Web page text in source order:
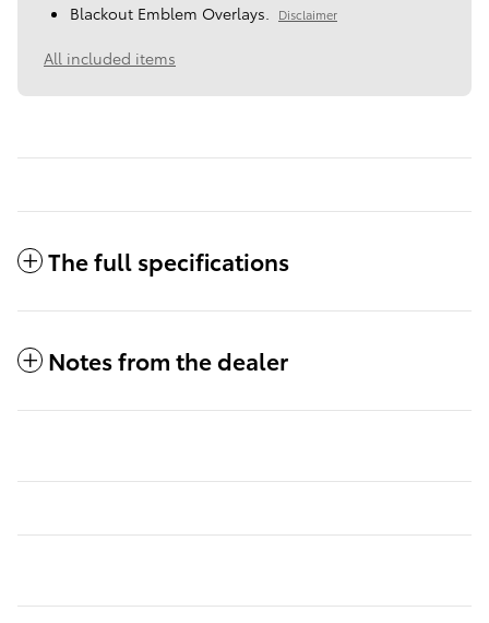
Blackout Emblem Overlays. Disclaimer
All included items
The full specifications
Notes from the dealer